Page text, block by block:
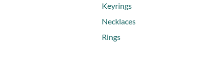
Keyrings
Necklaces
Rings